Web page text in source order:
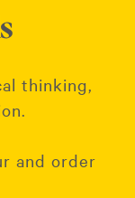
thinking,
and order